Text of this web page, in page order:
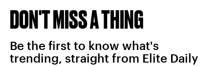
DON'T MISS A THING
Be the first to know what's
trending, straight from Elite Daily